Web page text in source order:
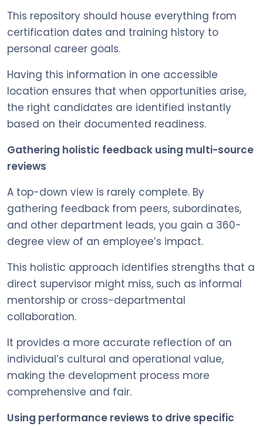
This repository should house everything from
certification dates and training history to
personal career goals.
Having this information in one accessible
location ensures that when opportunities arise,
the right candidates are identified instantly
based on their documented readiness.
Gathering holistic feedback using multi-source
reviews
A top-down view is rarely complete. By
gathering feedback from peers, subordinates,
and other department leads, you gain a 360-
degree view of an employee’s impact.
This holistic approach identifies strengths that a
direct supervisor might miss, such as informal
mentorship or cross-departmental
collaboration.
It provides a more accurate reflection of an
individual’s cultural and operational value,
making the development process more
comprehensive and fair.
Using performance reviews to drive specific